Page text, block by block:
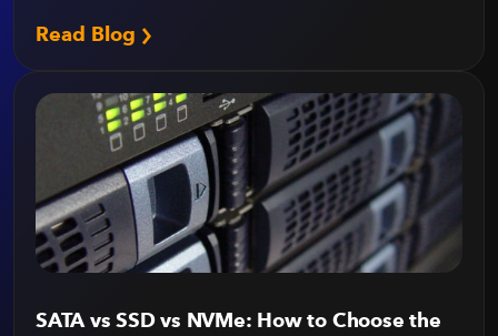
Read Blog
SATA vs SSD vs NVMe: How to Choose the